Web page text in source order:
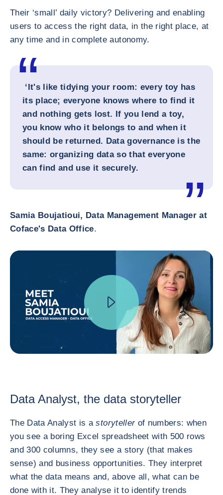
Their ‘small’ daily victory? Delivering and enabling
users to access the right data, in the right place, at
any time and in complete autonomy.
‘It's like tidying your room: every toy has
its place; everyone knows where to find it
and nothing gets lost. If you lend a toy,
you know who it belongs to and when it
should be returned. Data governance is the
same: organizing data so that everyone
can find and use it securely.
Samia Boujatioui, Data Management Manager at
Coface's Data Office.
Data Analyst, the data storyteller
The Data Analyst is astoryteller of numbers: when
you see a boring Excel spreadsheet with 500 rows
and 300 columns, they see a story (that makes
sense) and business opportunities. They interpret
what the data means and, above all, what can be
done with it. They analyse it to identify trends